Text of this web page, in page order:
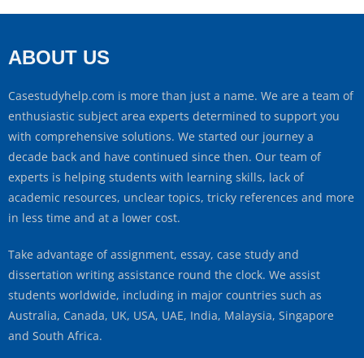
ABOUT US
Casestudyhelp.com is more than just a name. We are a team of
enthusiastic subject area experts determined to support you
with comprehensive solutions. We started our journey a
decade back and have continued since then. Our team of
experts is helping students with learning skills, lack of
academic resources, unclear topics, tricky references and more
in less time and at a lower cost.
Take advantage of assignment, essay, case study and
dissertation writing assistance round the clock. We assist
students worldwide, including in major countries such as
Australia, Canada, UK, USA, UAE, India, Malaysia, Singapore
and South Africa.